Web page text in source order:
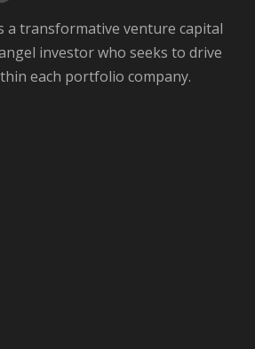
a transformative venture capital
investor who seeks to drive
each portfolio company.